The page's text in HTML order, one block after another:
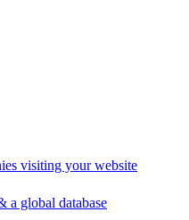
visiting your website
a global database